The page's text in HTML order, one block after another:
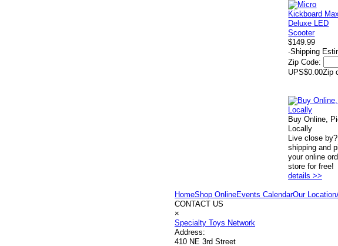
$149.99
-Shipping
Zip Code:
UPS$0.00Zip
Buy Online,
Locally
Live close
shipping and
your online
store for free!
details >>
HomeShop OnlineEvents CalendarOur Location
CONTACT US
×
Specialty Toys Network
Address:
410 NE 3rd Street